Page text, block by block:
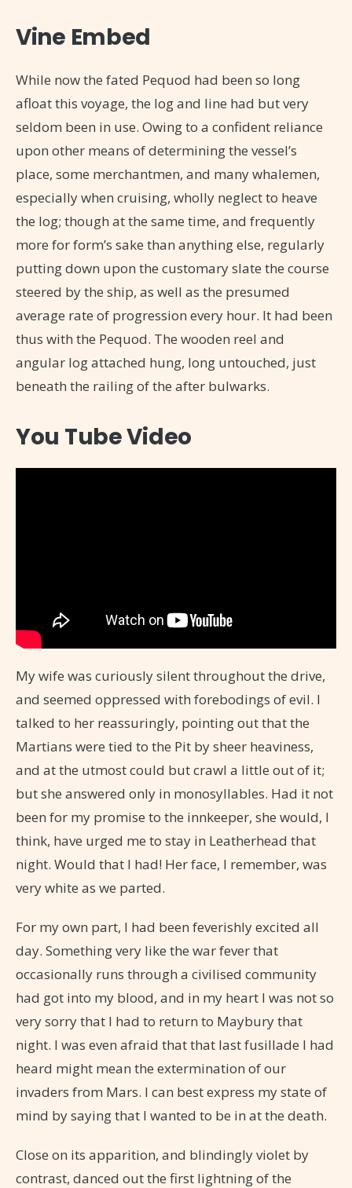
Vine Embed
While now the fated Pequod had been so long
afloat this voyage, the log and line had but very
seldom been in use. Owing to a confident reliance
upon other means of determining the vessel’s
place, some merchantmen, and many whalemen,
especially when cruising, wholly neglect to heave
the log; though at the same time, and frequently
more for form’s sake than anything else, regularly
putting down upon the customary slate the course
steered by the ship, as well as the presumed
average rate of progression every hour. It had been
thus with the Pequod. The wooden reel and
angular log attached hung, long untouched, just
beneath the railing of the after bulwarks.
You Tube Video
My wife was curiously silent throughout the drive,
and seemed oppressed with forebodings of evil. I
talked to her reassuringly, pointing out that the
Martians were tied to the Pit by sheer heaviness,
and at the utmost could but crawl a little out of it;
but she answered only in monosyllables. Had it not
been for my promise to the innkeeper, she would, I
think, have urged me to stay in Leatherhead that
night. Would that I had! Her face, I remember, was
very white as we parted.
For my own part, I had been feverishly excited all
day. Something very like the war fever that
occasionally runs through a civilised community
had got into my blood, and in my heart I was not so
very sorry that I had to return to Maybury that
night. I was even afraid that that last fusillade I had
heard might mean the extermination of our
invaders from Mars. I can best express my state of
mind by saying that I wanted to be in at the death.
Close on its apparition, and blindingly violet by
contrast, danced out the first lightning of the